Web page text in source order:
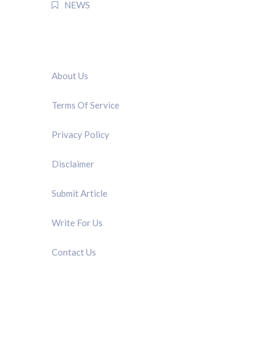
NEWS
About Us
Terms Of Service
Privacy Policy
Disclaimer
Submit Article
Write For Us
Contact Us